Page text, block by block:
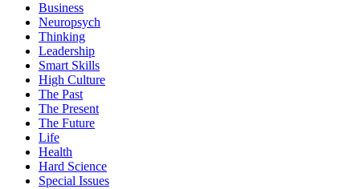
Business
Neuropsych
Thinking
Leadership
Smart Skills
High Culture
The Past
The Present
The Future
Life
Health
Hard Science
Special Issues